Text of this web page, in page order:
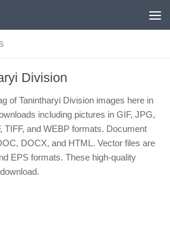
Division
of Tanintharyi Division images here in
including pictures in GIF, JPG,
TIFF, and WEBP formats. Document
DOCX, and HTML. Vector files are
EPS formats. These high-quality